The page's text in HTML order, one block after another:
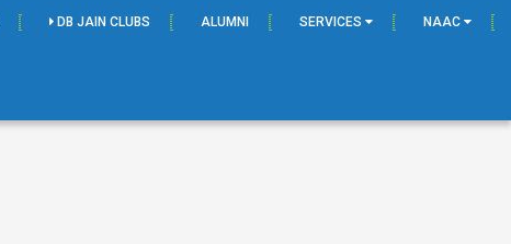
DB JAIN CLUBS ALUMNI SERVICES NAAC